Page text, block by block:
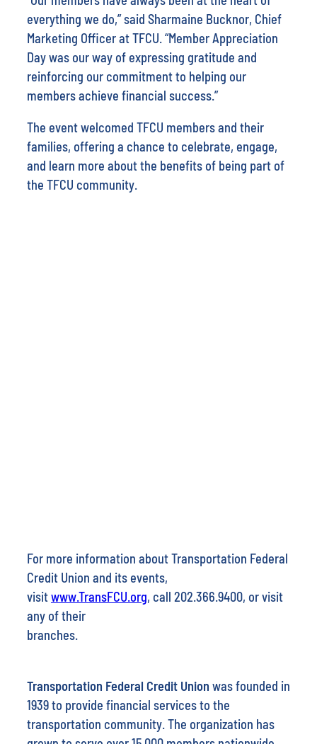
everything we do,” said Sharmaine Bucknor, Chief
Marketing Officer at TFCU. “Member Appreciation
Day was our way of expressing gratitude and
reinforcing our commitment to helping our
members achieve financial success.”
The event welcomed TFCU members and their
families, offering a chance to celebrate, engage,
and learn more about the benefits of being part of
the TFCU community.
For more information about Transportation Federal
Credit Union and its events,
visitwww.TransFCU.org, call 202.366.9400, or visit
any of their
branches.
Transportation Federal Credit Union was founded in
1939 to provide financial services to the
transportation community. The organization has